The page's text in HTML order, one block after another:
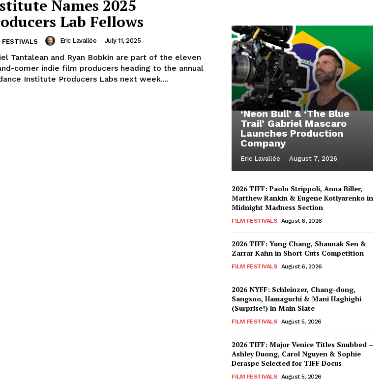
Names 2025
Lab Fellows
FESTIVALS Eric Lavallée - July 11, 2025
Tantalean and Ryan Bobkin are part of the eleven
comer indie film producers heading to the annual
Institute Producers Labs next week....
‘Neon Bull’ & ‘The Blue
Trail’ Gabriel Mascaro
Launches Production
Company
Eric Lavallée - August 7, 2026
2026 TIFF: Paolo Strippoli, Anna Biller,
Matthew Rankin & Eugene Kotlyarenko in
Midnight Madness Section
FILM FESTIVALS August 6, 2026
2026 TIFF: Yung Chang, Shaunak Sen &
Zarrar Kahn in Short Cuts Competition
FILM FESTIVALS August 6, 2026
2026 NYFF: Schleinzer, Chang-dong,
Sangsoo, Hamaguchi & Mani Haghighi
(Surprise!) in Main Slate
FILM FESTIVALS August 5, 2026
2026 TIFF: Major Venice Titles Snubbed –
Ashley Duong, Carol Nguyen & Sophie
Deraspe Selected for TIFF Docus
FILM FESTIVALS August 5, 2026